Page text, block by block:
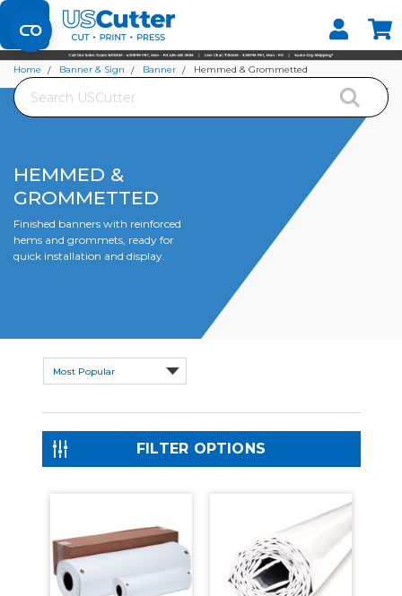
Set your Store
Find your local store
Search
Home Banner & Sign Banner Hemmed & Grommetted
HEMMED &
GROMMETTED
Finished banners with reinforced
hems and grommets, ready for
quick installation and display.
FILTER OPTIONS